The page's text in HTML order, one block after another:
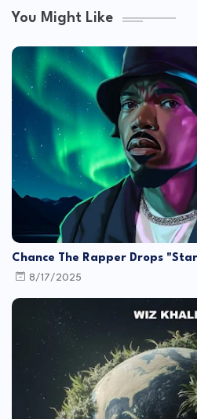
You Might Like
Chance The Rapper Drops
8/17/2025